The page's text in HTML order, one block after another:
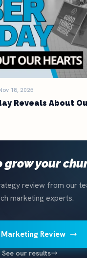
18, 2025
Reveals About
grow your
review from our
marketing experts.
Review
See our results